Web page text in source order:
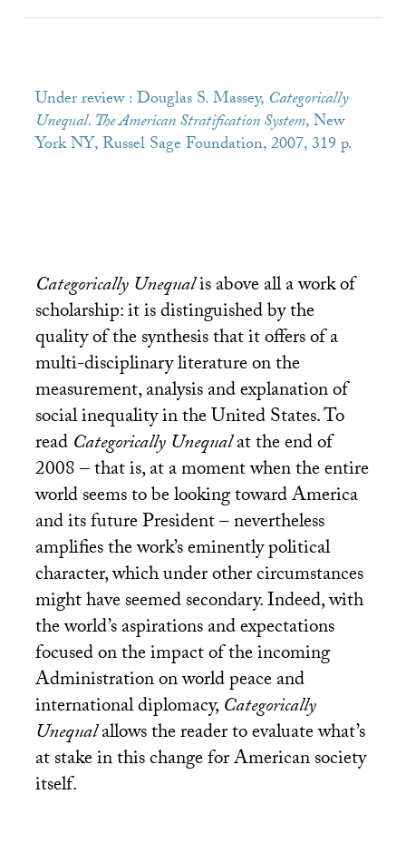
Under review : Douglas S. Massey, Categorically
Unequal. The American Stratification System, New
YorkNY, Russel Sage Foundation, 2007, 319 p.
Categorically Unequalis above all a work of
scholarship: it is distinguished by the
quality of the synthesis that it offers of a
multi-disciplinary literature on the
measurement, analysis and explanation of
social inequality in the United States. To
readCategorically Unequalat the end of
2008 – that is, at a moment when the entire
world seems to be looking toward America
and its future President – nevertheless
amplifies the work’s eminently political
character, which under other circumstances
might have seemed secondary. Indeed, with
the world’s aspirations and expectations
focused on the impact of the incoming
Administration on world peace and
international diplomacy,Categorically
Unequalallows the reader to evaluate what’s
at stake in this change for American society
itself.